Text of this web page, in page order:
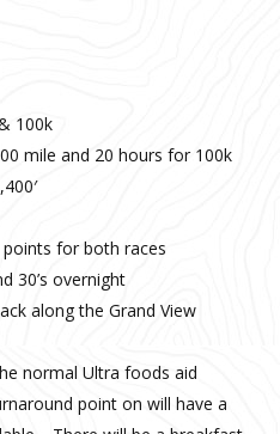
100k
mile and 20 hours for 100k
for both races
30’s overnight
along the Grand View
normal Ultra foods aid
point on will have a